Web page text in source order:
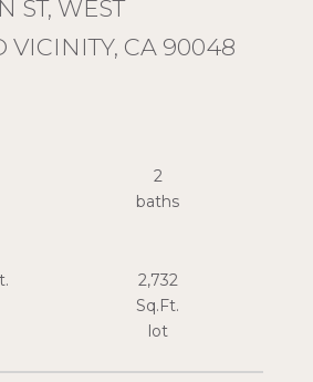
ST, WEST
VICINITY, CA 90048
2
2,732
Sq.Ft.
lot